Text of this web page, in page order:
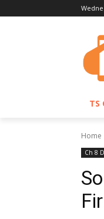
TS
Home
Ch 8